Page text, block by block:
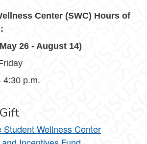
Center (SWC) Hours of
26 - August 14)
4:30 p.m.
Student Wellness Center